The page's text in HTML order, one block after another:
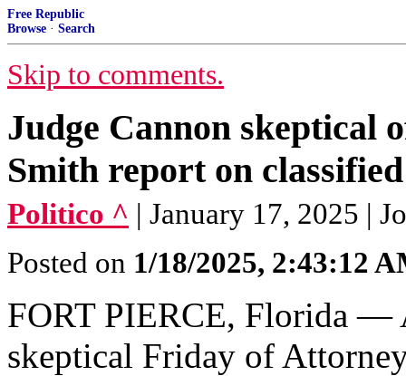
Free Republic
Browse · Search
Skip to comments.
Judge Cannon skeptical
Smith report on
Politico ^ | January 17, 2025 |
Posted on 1/18/2025, 2:43:12
FORT PIERCE, Florida —
skeptical Friday of